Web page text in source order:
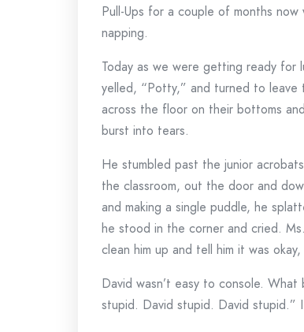
Pull-Ups for a couple of months
napping.
Today as we were getting ready for
yelled, “Potty,” and turned to
across the floor on their bottoms
burst into tears.
He stumbled past the junior
the classroom, out the door and
and making a single puddle, he
he stood in the corner and cried.
clean him up and tell him it was
David wasn’t easy to console.
stupid. David stupid. David stupid.”